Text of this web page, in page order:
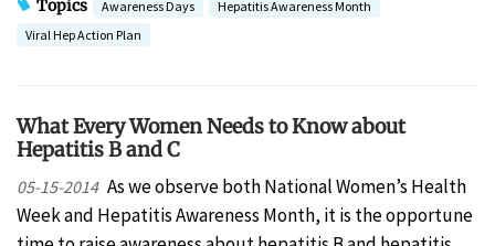
Topics Awareness Days
Hepatitis Awareness Month
Viral Hep Action Plan
What Every Women Needs to Know about
Hepatitis B and C
05-15-2014 As we observe both National Women’s Health
Week and Hepatitis Awareness Month, it is the opportune